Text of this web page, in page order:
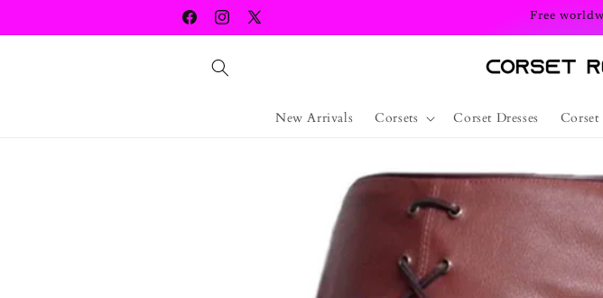
FacebookInstagram
X
Free
New Arrivals Corsets Corset Dresses Corset